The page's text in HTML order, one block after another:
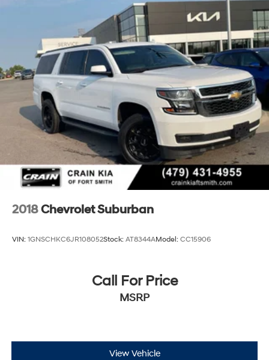
2018Chevrolet Suburban
VIN: 1GNSCHKC6JR108052Stock: AT8344AModel: CC15906
Call For Price
MSRP
View Vehicle